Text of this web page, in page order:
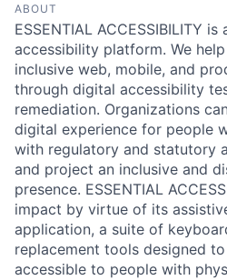
ABOUT
ESSENTIAL ACCESSIBILITY
accessibility platform. We
inclusive web, mobile, and
through digital accessibility
remediation. Organizations
digital experience for people
with regulatory and statutory
and project an inclusive and
presence. ESSENTIAL
impact by virtue of its
application, a suite of
replacement tools designed
accessible to people with